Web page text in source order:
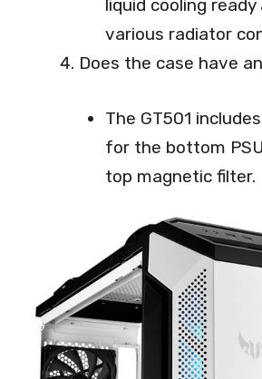
liquid cooling
various radiator
Does the case have
The GT501
for the bottom
top magnetic filter.